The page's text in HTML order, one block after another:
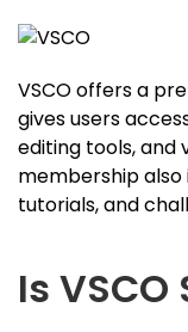
VSCO offers a
gives users
editing tools, and
membership
tutorials, and
Is VSCO